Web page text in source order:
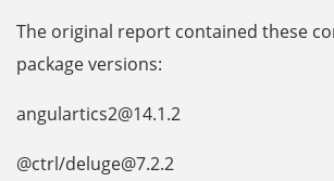
The original report contained these
package versions:
angulartics2@14.1.2
@ctrl/deluge@7.2.2